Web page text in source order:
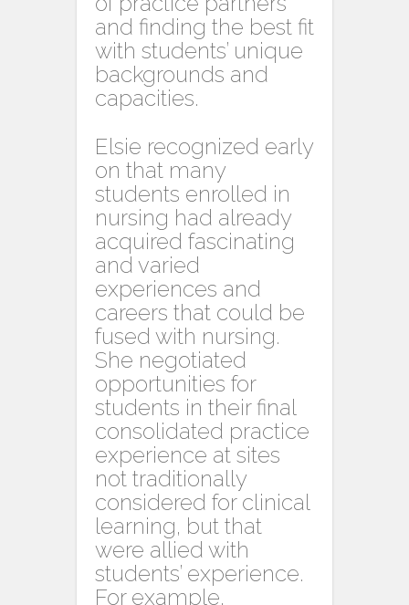
and finding the best fit
with students’ unique
backgrounds and
capacities.
Elsie recognized early
on that many
students enrolled in
nursing had already
acquired fascinating
and varied
experiences and
careers that could be
fused with nursing.
She negotiated
opportunities for
students in their final
consolidated practice
experience at sites
not traditionally
considered for clinical
learning, but that
were allied with
students’ experience.
For example,